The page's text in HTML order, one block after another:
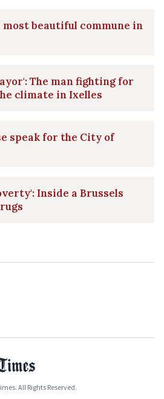
most beautiful commune in
The man fighting for
climate in Ixelles
speak for the City of
Inside a Brussels
All Rights Reserved.